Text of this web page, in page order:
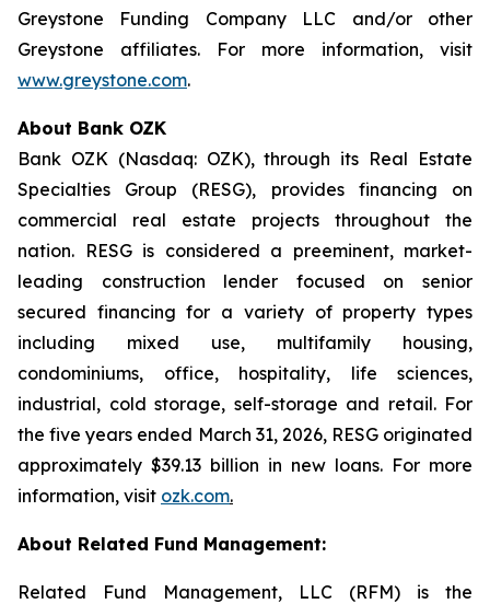
Greystone Funding Company LLC and/or other
Greystone affiliates. For more information, visit
www.greystone.com.
About Bank OZK
Bank OZK (Nasdaq: OZK), through its Real Estate
Specialties Group (RESG), provides financing on
commercial real estate projects throughout the
nation. RESG is considered a preeminent, market-
leading construction lender focused on senior
secured financing for a variety of property types
including mixed use, multifamily housing,
condominiums, office, hospitality, life sciences,
industrial, cold storage, self-storage and retail. For
the five years ended March 31, 2026, RESG originated
approximately $39.13 billion in new loans. For more
information, visit ozk.com.
About Related Fund Management:
Related Fund Management, LLC (RFM) is the